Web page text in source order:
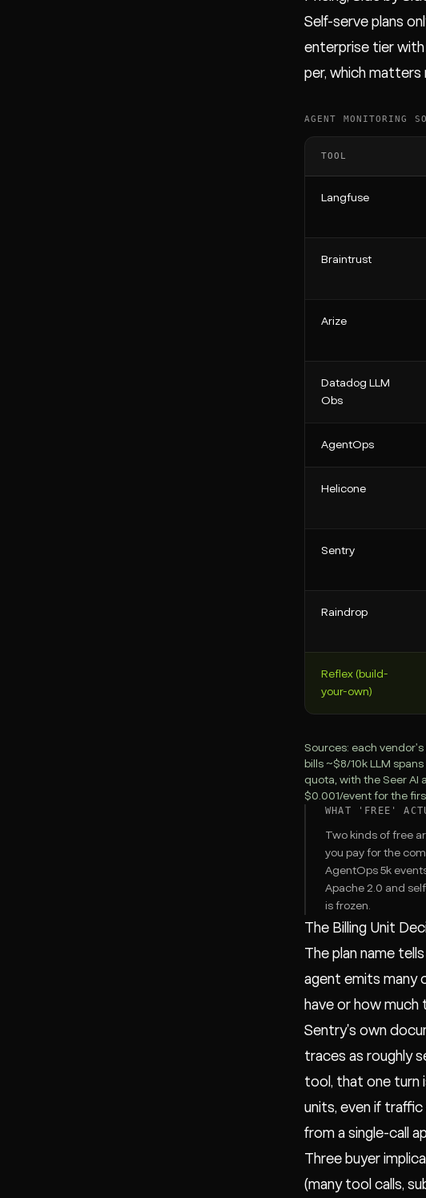
Self-serve plans
enterprise tier with
per, which matters
AGENT MONITORING
TOOL
Langfuse
Braintrust
Arize
Datadog LLM
Obs
AgentOps
Helicone
Sentry
Raindrop
Reflex (build-
your-own)
Sources: each
bills ~$8/10k LLM
quota, with the Seer AI
$0.001/event for the
WHAT 'FREE'
Two kinds of free
you pay for the
AgentOps 5k
Apache 2.0 and
is frozen.
The Billing Unit
The plan name
agent emits many
have or how much
Sentry's own
traces as roughly
tool, that one turn
units, even if
from a single-call
Three buyer
(many tool calls,